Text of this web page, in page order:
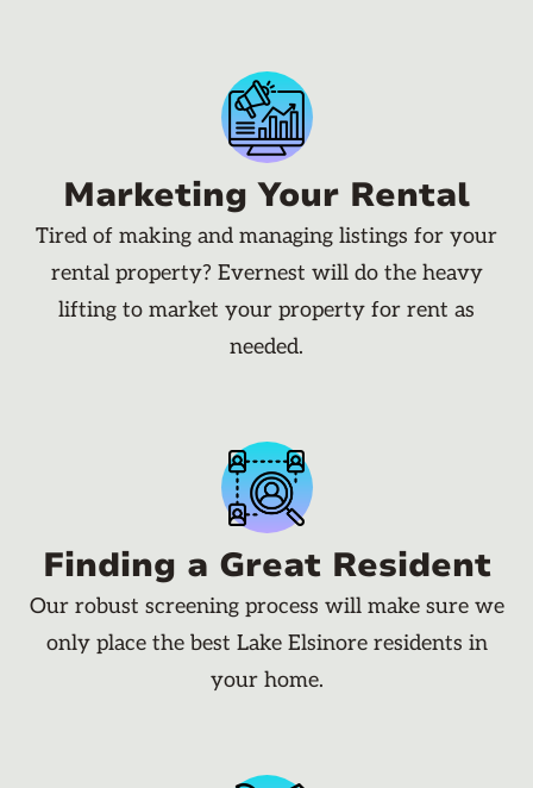
Marketing Your Rental
Tired of making and managing listings for your
rental property? Evernest will do the heavy
lifting to market your property for rent as
needed.
Finding a Great Resident
Our robust screening process will make sure we
only place the best Lake Elsinore residents in
your home.